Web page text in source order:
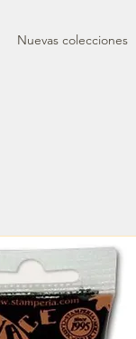
Nuevas colecciones